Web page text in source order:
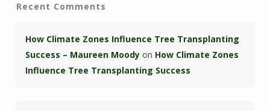
Recent Comments
How Climate Zones Influence Tree Transplanting
Success – Maureen Moodyon How Climate Zones
Influence Tree Transplanting Success